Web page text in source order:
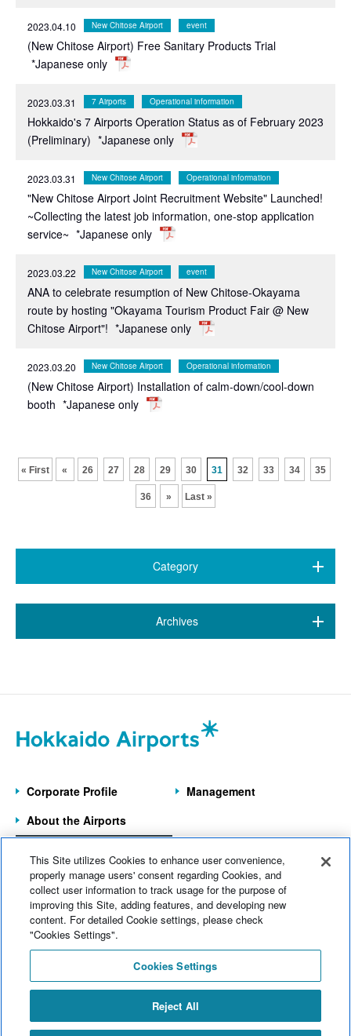
2023.04.10 New Chitose Airport event
(New Chitose Airport) Free Sanitary Products Trial
*Japanese only
2023.03.31 7 Airports Operational information
Hokkaido's 7 Airports Operation Status as of February 2023
(Preliminary) *Japanese only
2023.03.31 New Chitose Airport Operational information
"New Chitose Airport Joint Recruitment Website" Launched!
~Collecting the latest job information, one-stop application
service~ *Japanese only
2023.03.22 New Chitose Airport event
ANA to celebrate resumption of New Chitose-Okayama
route by hosting "Okayama Tourism Product Fair @ New
Chitose Airport"! *Japanese only
2023.03.20 New Chitose Airport Operational information
(New Chitose Airport) Installation of calm-down/cool-down
booth *Japanese only
« First « 26 27 28 29 30 31 32 33 34 35
36 » Last »
Category
All (470)
7 airports(89)
Kushiro Airport(22)
Asahikawa Airport(10)
Obihiro Airport(12)
Memanbetsu Airport(14)
Head office(124)
Company information
Operational information
Commercial information(77)
Events(141)
Archives
July 2026 (20)
June 2026 (9)
April 2026 (9)
February 2026 (8)
January 2026 (8)
December 2025 (11)
November 2025 (7)
October 2025 (11)
September 2025 (11)
Corporate Profile
Management
About the Airports
7 Operated Airports
Home
News
Electronic Notices
Web Accessibility
This Site utilizes Cookies to enhance user convenience,
properly manage users' consent regarding Cookies, and
collect user information to track usage for the purpose of
improving this Site, adding features, and developing new
content. For detailed Cookie settings, please check
"Cookies Settings".
Cookies Settings
Reject All